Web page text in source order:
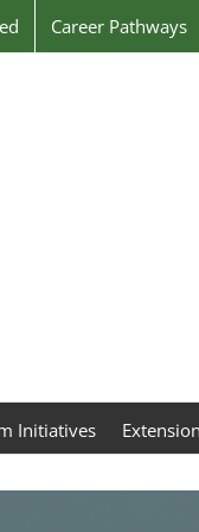
Career Pathways
Initiatives